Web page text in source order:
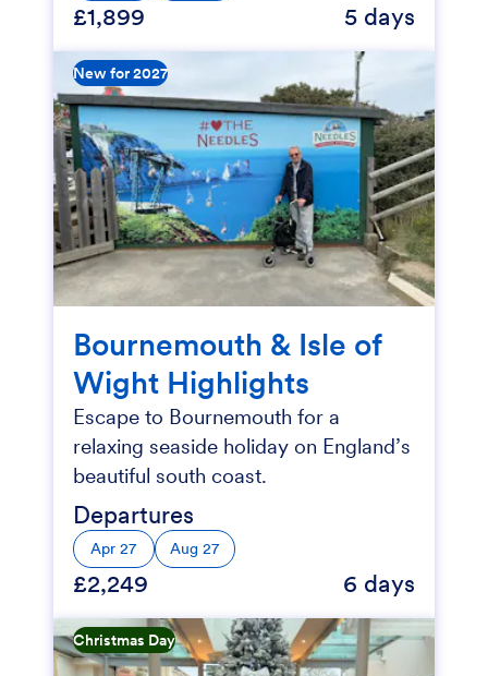
£1,899 5 days
New for 2027
Bournemouth & Isle of
Wight Highlights
Escape to Bournemouth for a
relaxing seaside holiday on England’s
beautiful south coast.
Departures
Apr 27 Aug 27
£2,249 6 days
Christmas Day